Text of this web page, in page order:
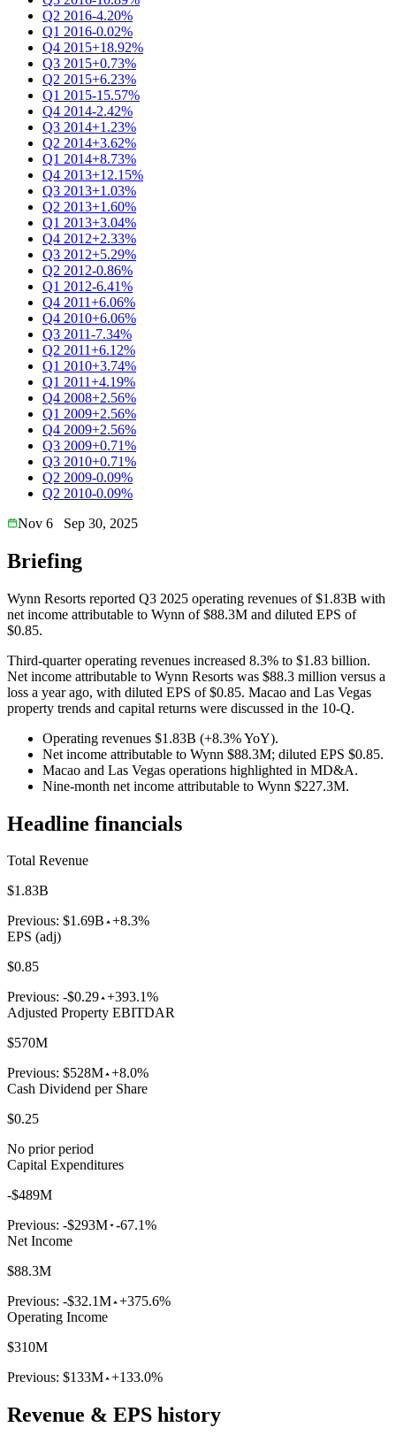
Q2 2016-4.20%
Q1 2016-0.02%
Q4 2015+18.92%
Q3 2015+0.73%
Q2 2015+6.23%
Q1 2015-15.57%
Q4 2014-2.42%
Q3 2014+1.23%
Q2 2014+3.62%
Q1 2014+8.73%
Q4 2013+12.15%
Q3 2013+1.03%
Q2 2013+1.60%
Q1 2013+3.04%
Q4 2012+2.33%
Q3 2012+5.29%
Q2 2012-0.86%
Q1 2012-6.41%
Q4 2011+6.06%
Q4 2010+6.06%
Q3 2011-7.34%
Q2 2011+6.12%
Q1 2010+3.74%
Q1 2011+4.19%
Q4 2008+2.56%
Q1 2009+2.56%
Q4 2009+2.56%
Q3 2009+0.71%
Q3 2010+0.71%
Q2 2009-0.09%
Q2 2010-0.09%
Nov 6
Sep 30, 2025
Briefing
Wynn Resorts reported Q3 2025 operating revenues of $1.83B with
net income attributable to Wynn of $88.3M and diluted EPS of
$0.85.
Third-quarter operating revenues increased 8.3% to $1.83 billion.
Net income attributable to Wynn Resorts was $88.3 million versus a
loss a year ago, with diluted EPS of $0.85. Macao and Las Vegas
property trends and capital returns were discussed in the 10-Q.
Operating revenues $1.83B (+8.3% YoY).
Net income attributable to Wynn $88.3M; diluted EPS $0.85.
Macao and Las Vegas operations highlighted in MD&A.
Nine-month net income attributable to Wynn $227.3M.
Headline financials
Total Revenue
$1.83B
Previous: $1.69B +8.3%
EPS (adj)
$0.85
Previous: -$0.29 +393.1%
Adjusted Property EBITDAR
$570M
Previous: $528M +8.0%
Cash Dividend per Share
$0.25
No prior period
Capital Expenditures
-$489M
Previous: -$293M -67.1%
Net Income
$88.3M
Previous: -$32.1M +375.6%
Operating Income
$310M
Previous: $133M +133.0%
Revenue & EPS history